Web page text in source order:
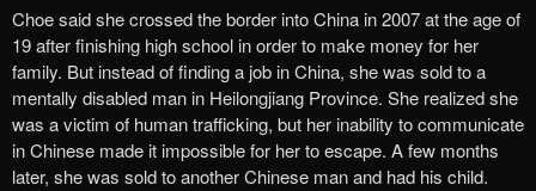
Choe said she crossed the border into China in 2007 at the age of
19 after finishing high school in order to make money for her
family. But instead of finding a job in China, she was sold to a
mentally disabled man in Heilongjiang Province. She realized she
was a victim of human trafficking, but her inability to communicate
in Chinese made it impossible for her to escape. A few months
later, she was sold to another Chinese man and had his child.